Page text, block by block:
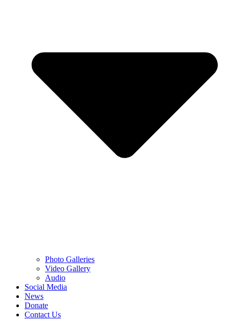
Photo Galleries
Video Gallery
Audio
Social Media
News
Donate
Contact Us